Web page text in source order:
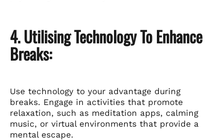
4. Utilising Technology To Enhance
Breaks:
Use technology to your advantage during
breaks. Engage in activities that promote
relaxation, such as meditation apps, calming
music, or virtual environments that provide a
mental escape.